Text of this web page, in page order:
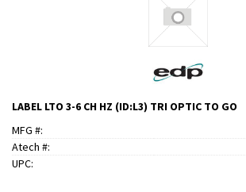
LABEL LTO 3-6 CH HZ (ID:L3) TRI OPTIC TO GO
MFG #:
Atech #:
UPC: